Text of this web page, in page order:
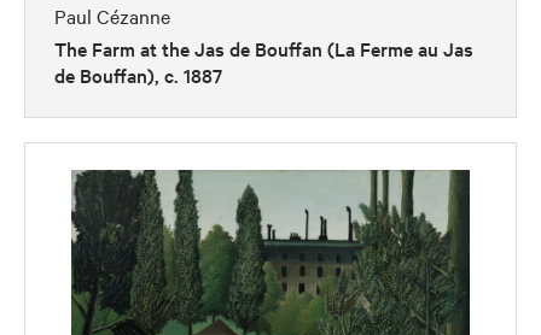
Paul Cézanne
The Farm at the Jas de Bouffan (La Ferme au Jas
de Bouffan), c. 1887